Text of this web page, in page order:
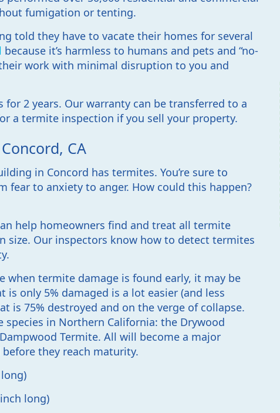
fumigation or tenting.
told they have to vacate their homes for several
because it’s harmless to humans and pets and “no-
work with minimal disruption to you and
2 years. Our warranty can be transferred to a
a termite inspection if you sell your property.
CA
in Concord has termites. You’re sure to
fear to anxiety to anger. How could this happen?
help homeowners find and treat all termite
size. Our inspectors know how to detect termites
when termite damage is found early, it may be
only 5% damaged is a lot easier (and less
is 75% destroyed and on the verge of collapse.
in Northern California: the Drywood
Termite. All will become a major
they reach maturity.
long)